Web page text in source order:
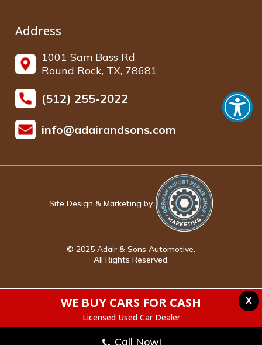
Address
1001 Sam Bass Rd
Round Rock, TX, 78681
(512) 255-2022
info@adairandsons.com
© 2025 Adair & Sons Automotive.
All Rights Reserved.
Site Design & Marketing by
Call Now!
X
WE BUY CARS FOR CASH
Licensed Used Car Dealer